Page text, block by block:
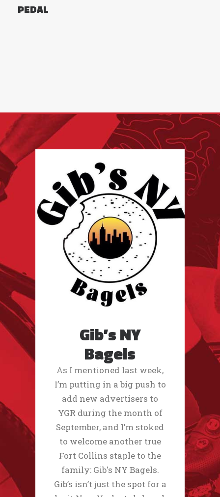
PEDAL
Gib’s NY
Bagels
As I mentioned last week,
I’m putting in a big push to
add new advertisers to
YGR during the month of
September, and I’m stoked
to welcome another true
Fort Collins staple to the
family: Gib's NY Bagels.
Gib’s isn’t just the spot for a